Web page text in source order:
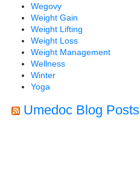
Wegovy
Weight Gain
Weight Lifting
Weight Loss
Weight Management
Wellness
Winter
Yoga
Umedoc Blog Posts